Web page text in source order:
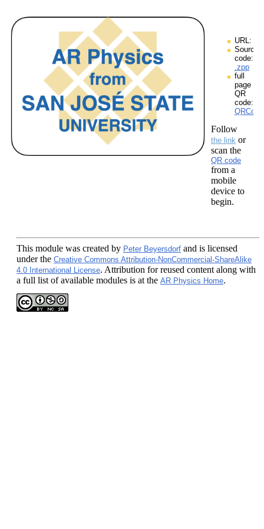
URL:
Source
code:
.zpp
full
page
QR
code:
Follow
the link or
scan the
QR code
from a
mobile
device to
begin.
This module was created by Peter Beyersdorf and is licensed
under the Creative Commons Attribution-NonCommercial-ShareAlike
4.0 International License. Attribution for reused content along with
a full list of available modules is at the AR Physics Home.